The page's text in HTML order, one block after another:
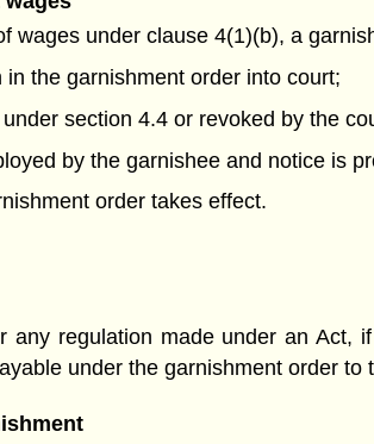
wages under clause 4(1)(b), a
the garnishment order into court;
section 4.4 or revoked by the
by the garnishee and notice is
order takes effect.
any regulation made under an
under the garnishment order